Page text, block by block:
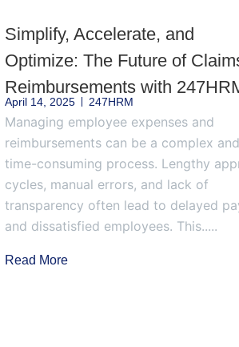
Simplify, Accelerate, and
Optimize: The Future of
Reimbursements with
April 14, 2025 247HRM
Managing employee expenses and
reimbursements can be a complex and
time-consuming process. Lengthy
cycles, manual errors, and lack of
transparency often lead to delayed
and dissatisfied employees. This.....
Read More